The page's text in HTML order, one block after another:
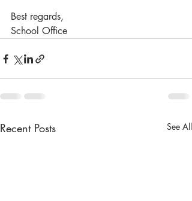
Best regards,
School Office
Recent Posts See All